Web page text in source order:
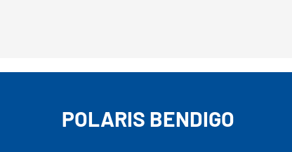
POLARIS BENDIGO